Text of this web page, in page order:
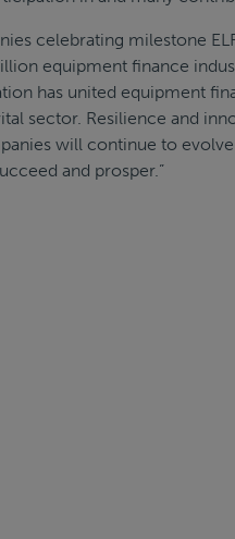
celebrating milestone
equipment finance
has united equipment
sector. Resilience and
will continue to
and prosper.”